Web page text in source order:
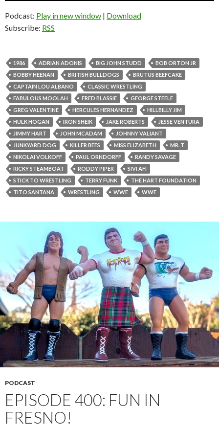
Podcast: Play in new window | Download
Subscribe: RSS
1986 ADRIAN ADONIS BIG JOHN STUDD
BOB ORTON JR
BOBBY HEENAN
BRITISH BULLDOGS
BRUTUS BEEFCAKE
CAPTAIN LOU ALBANO
CLASSIC WRESTLING
FABULOUS MOOLAH
FRED BLASSIE
GEORGE STEELE
GREG VALENTINE
HERCULES HERNANDEZ
HILLBILLY JIM
HULK HOGAN
IRON SHEIK JAKE ROBERTS
JESSE VENTURA
JIMMY HART
JOHN MCADAM
JOHNNY VALIANT
JUNKYARD DOG
KILLER BEES MISS ELIZABETH
MR. T
NIKOLAI VOLKOFF
PAUL ORNDORFF
RANDY SAVAGE
RICKY STEAMBOAT
RODDY PIPER
SIVI AFI
STICK TO WRESTLING
TERRY FUNK
THE HART FOUNDATION
TITO SANTANA
WRESTLING WWE WWF
PODCAST
EPISODE 400: FUN IN
FRESNO!